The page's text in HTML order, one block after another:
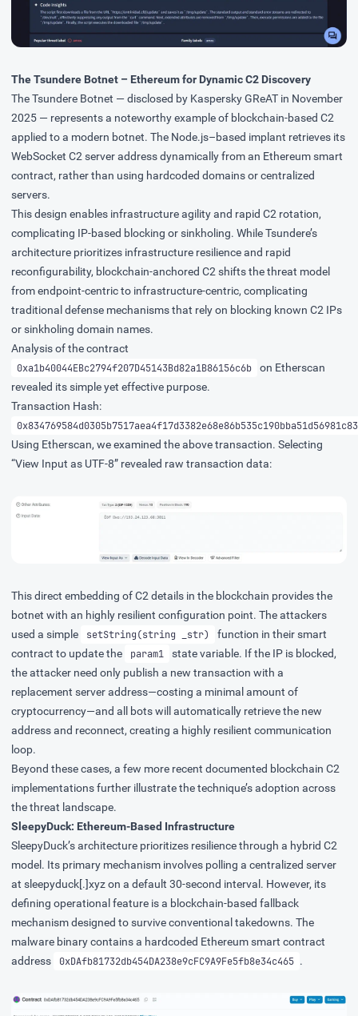
The Tsundere Botnet – Ethereum for Dynamic C2 Discovery
The Tsundere Botnet — disclosed by Kaspersky GReAT in November
2025 — represents a noteworthy example of blockchain-based C2
applied to a modern botnet. The Node.js–based implant retrieves its
WebSocket C2 server address dynamically from an Ethereum smart
contract, rather than using hardcoded domains or centralized
servers.
This design enables infrastructure agility and rapid C2 rotation,
complicating IP-based blocking or sinkholing. While Tsundere’s
architecture prioritizes infrastructure resilience and rapid
reconfigurability, blockchain-anchored C2 shifts the threat model
from endpoint-centric to infrastructure-centric, complicating
traditional defense mechanisms that rely on blocking known C2 IPs
or sinkholing domain names.
Analysis of the contract
0xa1b40044EBc2794f207D45143Bd82a1B86156c6b
on Etherscan
revealed its simple yet effective purpose.
Transaction Hash:
Using Etherscan, we examined the above transaction. Selecting
“View Input as UTF-8” revealed raw transaction data:
This direct embedding of C2 details in the blockchain provides the
botnet with an highly resilient configuration point. The attackers
used a simple
setString(string _str)
function in their smart
contract to update the
param1
state variable. If the IP is blocked,
the attacker need only publish a new transaction with a
replacement server address—costing a minimal amount of
cryptocurrency—and all bots will automatically retrieve the new
address and reconnect, creating a highly resilient communication
loop.
Beyond these cases, a few more recent documented blockchain C2
implementations further illustrate the technique’s adoption across
the threat landscape.
SleepyDuck: Ethereum-Based Infrastructure
SleepyDuck’sarchitecture prioritizes resilience through a hybrid C2
model. Its primary mechanism involves polling a centralized server
at sleepyduck[.]xyz on a default 30-second interval. However, its
defining operational feature is a blockchain-based fallback
mechanism designed to survive conventional takedowns. The
malware binary contains a hardcoded Ethereum smart contract
address
0xDAfb81732db454DA238e9cFC9A9Fe5fb8e34c465 .